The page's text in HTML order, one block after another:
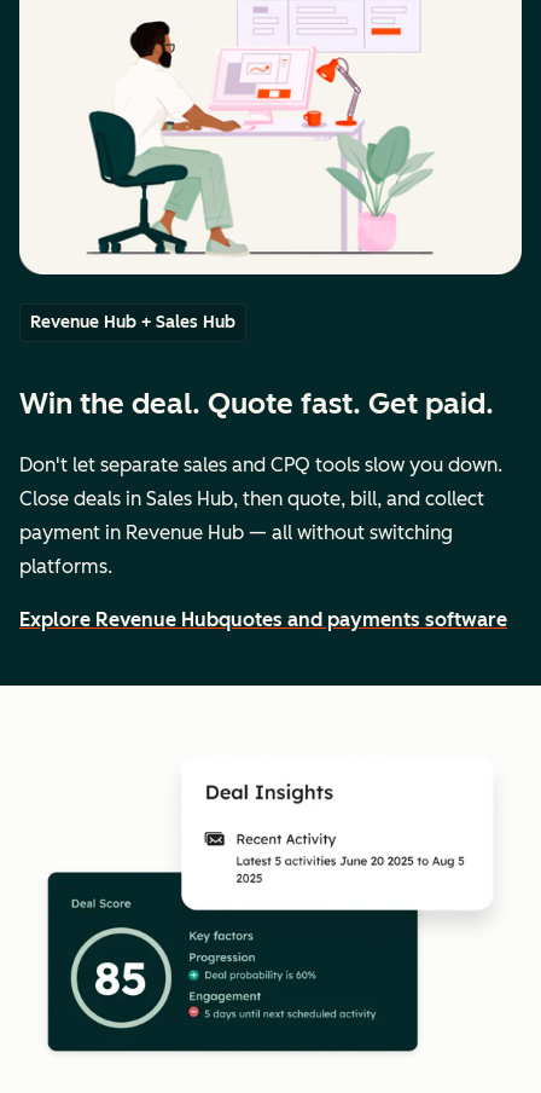
Revenue Hub + Sales Hub
Win the deal. Quote fast. Get paid.
Don't let separate sales and CPQ tools slow you down.
Close deals in Sales Hub, then quote, bill, and collect
payment in Revenue Hub — all without switching
platforms.
Explore Revenue Hubquotes and payments software